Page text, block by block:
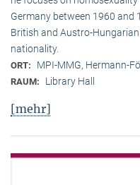
Germany between 1960 and
British and Austro-
nationality.
ORT: MPI-MMG, Hermann-
RAUM: Library Hall
[mehr]